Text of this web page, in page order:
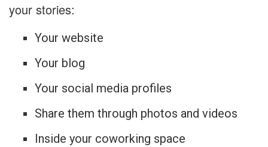
your stories:
Your website
Your blog
Your social media profiles
Share them through photos and videos
Inside your coworking space